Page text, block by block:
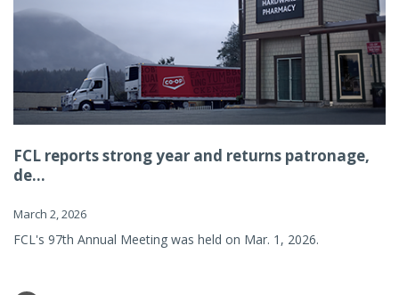
FCL reports strong year and returns patronage,
de...
March 2, 2026
FCL's 97th Annual Meeting was held on Mar. 1, 2026.